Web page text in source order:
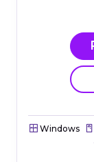
Windows